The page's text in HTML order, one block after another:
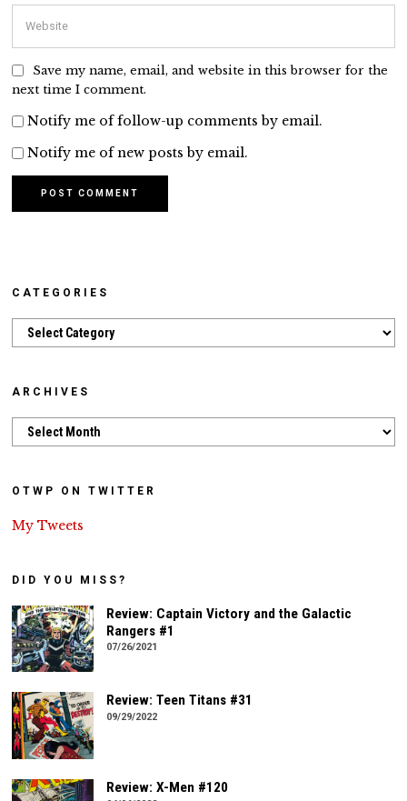
Save my name, email, and website in this browser for the
next time I comment.
Notify me of follow-up comments by email.
Notify me of new posts by email.
CATEGORIES
Categories
ARCHIVES
Archives
OTWP ON TWITTER
My Tweets
DID YOU MISS?
Review: Captain Victory and the Galactic
Rangers #1
07/26/2021
Review: Teen Titans #31
09/29/2022
Review: X-Men #120